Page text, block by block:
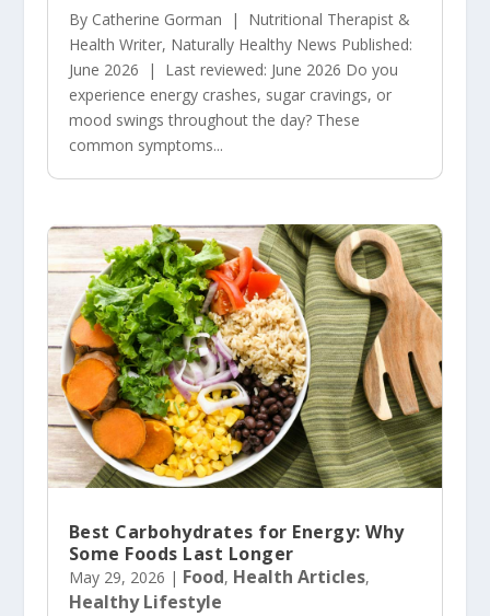
By Catherine Gorman | Nutritional Therapist &
Health Writer, Naturally Healthy News Published:
June 2026 | Last reviewed: June 2026 Do you
experience energy crashes, sugar cravings, or
mood swings throughout the day? These
common symptoms...
Best Carbohydrates for Energy: Why
Some Foods Last Longer
May 29, 2026 | Food, Health Articles,
Healthy Lifestyle